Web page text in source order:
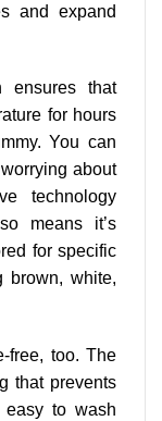
and expand
ensures that
for hours
You can
about
technology
means it’s
for specific
brown, white,
free, too. The
that prevents
to wash